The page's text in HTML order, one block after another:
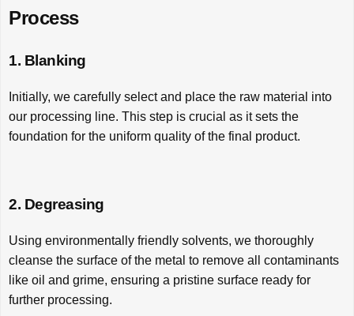
Process
1. Blanking
Initially, we carefully select and place the raw material into
our processing line. This step is crucial as it sets the
foundation for the uniform quality of the final product.
2. Degreasing
Using environmentally friendly solvents, we thoroughly
cleanse the surface of the metal to remove all contaminants
like oil and grime, ensuring a pristine surface ready for
further processing.